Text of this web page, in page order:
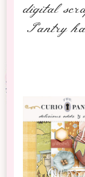
digital
Pantry